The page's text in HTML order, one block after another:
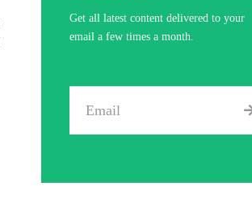
Get all latest content delivered to your
email a few times a month.